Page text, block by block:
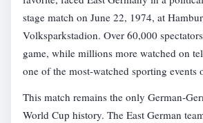
stage match on June 22, 1974, at
Volksparkstadion. Over 60,000
game, while millions more watched on
one of the most-watched sporting events
This match remains the only German-
World Cup history. The East German